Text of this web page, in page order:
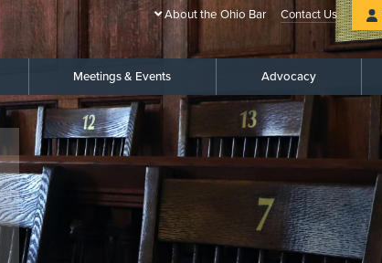
About the Ohio Bar Contact Us
Meetings & Events Advocacy